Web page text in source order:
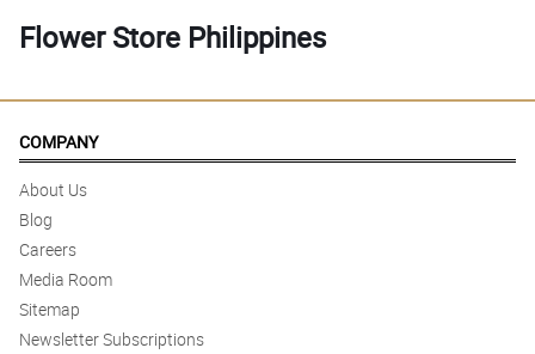
Flower Store Philippines
COMPANY
About Us
Blog
Careers
Media Room
Sitemap
Newsletter Subscriptions